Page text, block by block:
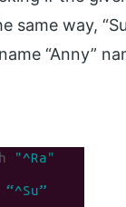
same way,
“Anny”